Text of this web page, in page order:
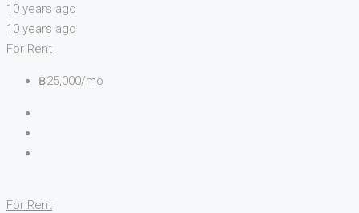
10 years ago
10 years ago
For Rent
฿25,000/mo
For Rent